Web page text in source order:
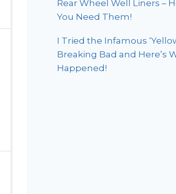
Rear Wheel Well Liners –
You Need Them!
I Tried the Infamous
Breaking Bad and Here’s
Happened!